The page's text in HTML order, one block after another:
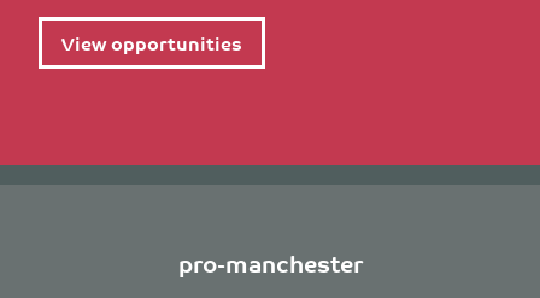
View opportunities
pro-manchester